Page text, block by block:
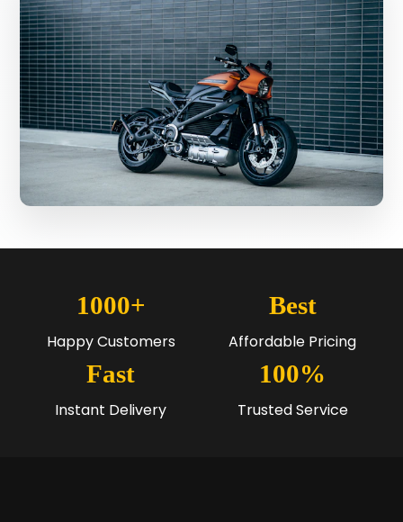
1000+
Happy Customers
Best
Affordable Pricing
Fast
Instant Delivery
100%
Trusted Service